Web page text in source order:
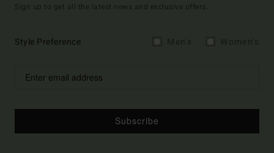
Sign up to get all the latest news and exclusive offers.
Style Preference
Subscribe